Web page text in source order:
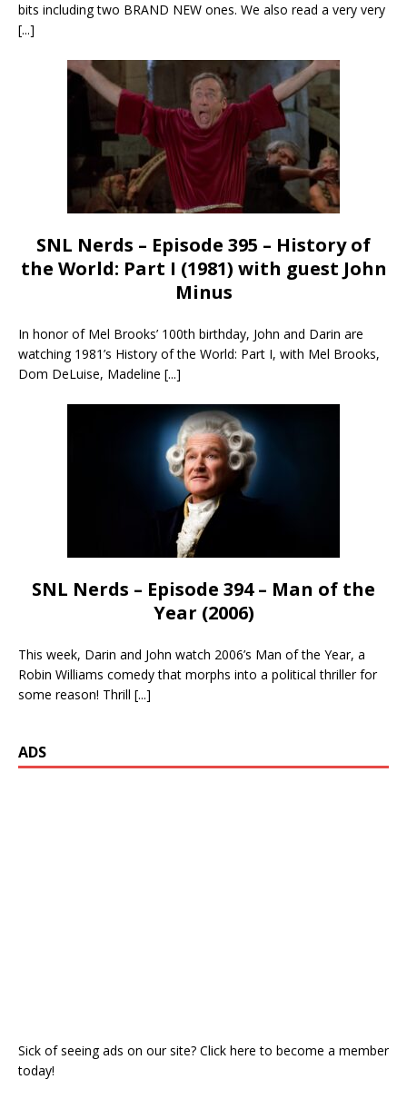
bits including two BRAND NEW ones. We also read a very very
[...]
SNL Nerds – Episode 395 – History of
the World: Part I (1981) with guest John
Minus
In honor of Mel Brooks’ 100th birthday, John and Darin are
watching 1981’s History of the World: Part I, with Mel Brooks,
Dom DeLuise, Madeline [...]
SNL Nerds – Episode 394 – Man of the
Year (2006)
This week, Darin and John watch 2006’s Man of the Year, a
Robin Williams comedy that morphs into a political thriller for
some reason! Thrill [...]
ADS
Sick of seeing ads on our site? Click here to become a member
today!